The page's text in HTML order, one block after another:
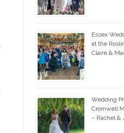
Essex
at the
Claire &
Wedding
Cromwell
– Rachel &